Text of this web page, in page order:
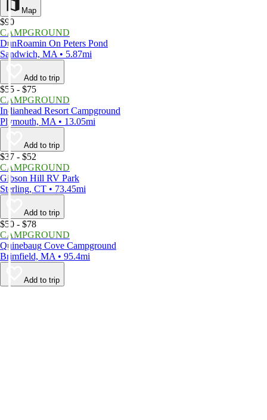
Map
$90
CAMPGROUND
DunRoamin On Peters Pond
Sandwich, MA • 5.87mi
Add to trip
$55 - $75
CAMPGROUND
Indianhead Resort Campground
Plymouth, MA • 13.05mi
Add to trip
$37 - $52
CAMPGROUND
Gibson Hill RV Park
Sterling, CT • 73.45mi
Add to trip
$50 - $78
CAMPGROUND
Quinebaug Cove Campground
Brimfield, MA • 95.4mi
Add to trip